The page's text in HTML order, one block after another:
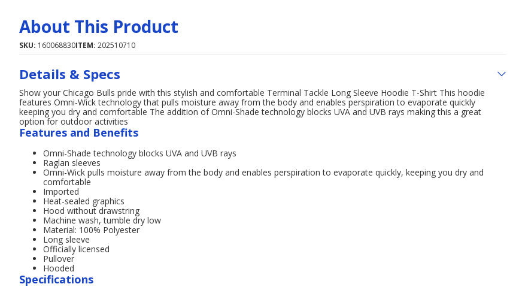
About This Product
SKU: 160068830ITEM: 202510710
Details & Specs
Show your Chicago Bulls pride with this stylish and comfortable Terminal Tackle Long Sleeve Hoodie T-Shirt This hoodie
features Omni-Wick technology that pulls moisture away from the body and enables perspiration to evaporate quickly
keeping you dry and comfortable The addition of Omni-Shade technology blocks UVA and UVB rays making this a great
option for outdoor activities
Features and Benefits
Omni-Shade technology blocks UVA and UVB rays
Raglan sleeves
Omni-Wick pulls moisture away from the body and enables perspiration to evaporate quickly, keeping you dry and
comfortable
Imported
Heat-sealed graphics
Hood without drawstring
Machine wash, tumble dry low
Material: 100% Polyester
Long sleeve
Officially licensed
Pullover
Hooded
Specifications